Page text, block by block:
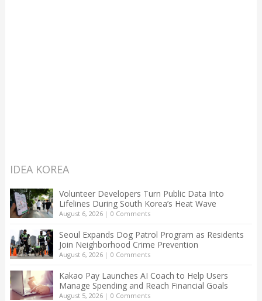
IDEA KOREA
Volunteer Developers Turn Public Data Into
Lifelines During South Korea’s Heat Wave
August 6, 2026| 0 Comments
Seoul Expands Dog Patrol Program as Residents
Join Neighborhood Crime Prevention
August 6, 2026| 0 Comments
Kakao Pay Launches AI Coach to Help Users
Manage Spending and Reach Financial Goals
August 5, 2026| 0 Comments